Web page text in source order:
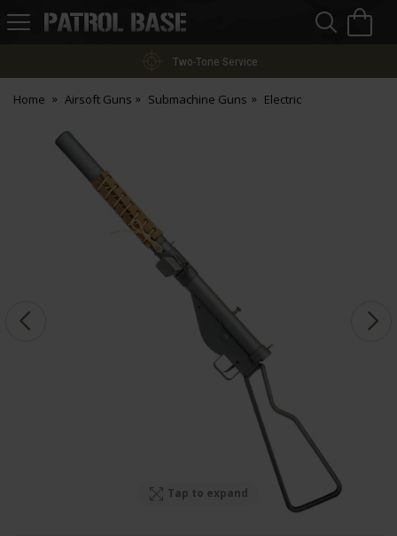
Patrol
Two-Tone Service
Home Airsoft Guns Submachine Guns Electric
Tap to expand